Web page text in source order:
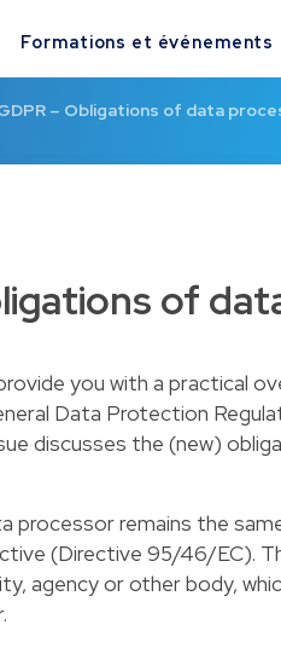
Formations et événements
– Obligations of data
of
you with a practical
Data Protection
discusses the (new)
processor remains the
(Directive 95/46/EC).
agency or other body,